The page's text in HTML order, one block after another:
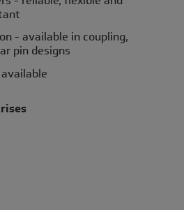
- available in coupling,
pin designs